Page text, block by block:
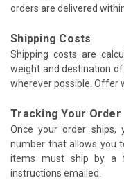
orders are delivered
Shipping Costs
Shipping costs are
weight and destination
wherever possible. Offer
Tracking Your Order
Once your order ships,
number that allows you
items must ship by a
instructions emailed.